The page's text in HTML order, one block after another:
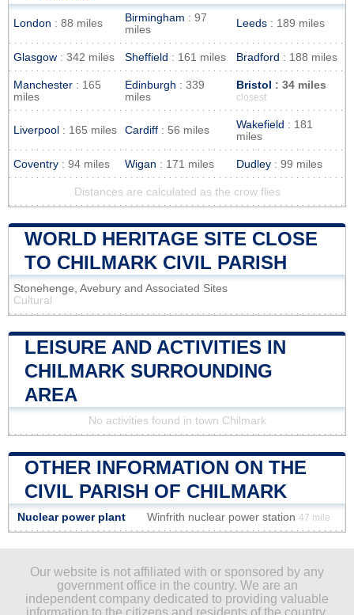
London : 88 miles Birmingham : 97
miles
Leeds : 189 miles
Glasgow : 342 miles Sheffield : 161 miles Bradford : 188 miles
Manchester : 165
miles
Edinburgh : 339
miles
Bristol : 34 miles
closest
Liverpool : 165 miles Cardiff : 56 miles Wakefield : 181
miles
Coventry : 94 miles Wigan : 171 miles Dudley : 99 miles
Distances are calculated as the crow flies
WORLD HERITAGE SITE CLOSE
TO CHILMARK CIVIL PARISH
Stonehenge, Avebury and Associated Sites
Cultural
LEISURE AND ACTIVITIES IN
CHILMARK SURROUNDING
AREA
No activities found in town Chilmark
OTHER INFORMATION ON THE
CIVIL PARISH OF CHILMARK
Nuclear power plant Winfrith nuclear power station 47 mile
Our website is not affiliated with or sponsored by any
government office in the country. We are an
independent company dedicated to providing valuable
information to the citizens and residents of the country.